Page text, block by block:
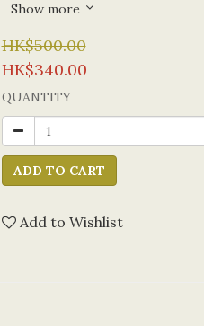
Show more
HK$500.00
HK$340.00
QUANTITY
ADD TO CART
Add to Wishlist